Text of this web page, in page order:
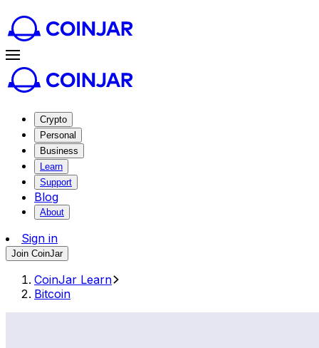
Crypto
Personal
Business
Learn
Support
Blog
About
Sign in
Join CoinJar
CoinJar Learn
Bitcoin